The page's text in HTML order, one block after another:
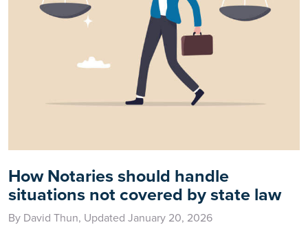
How Notaries should handle
situations not covered by state law
By David Thun, Updated January 20, 2026